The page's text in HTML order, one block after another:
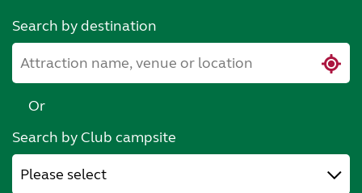
Search by destination
Or
Search by Club campsite